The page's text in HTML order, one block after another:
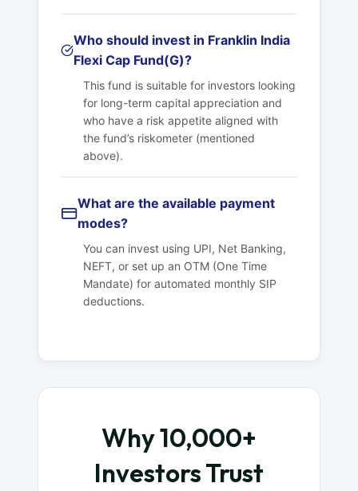
Who should invest in Franklin India
Flexi Cap Fund(G)?
This fund is suitable for investors looking
for long-term capital appreciation and
who have a risk appetite aligned with
the fund’s riskometer (mentioned
above).
What are the available payment
modes?
You can invest using UPI, Net Banking,
NEFT, or set up an OTM (One Time
Mandate) for automated monthly SIP
deductions.
Why 10,000+
Investors Trust